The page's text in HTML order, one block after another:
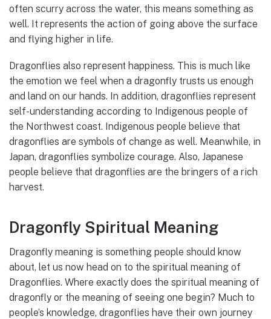
often scurry across the water, this means something as
well. It represents the action of going above the surface
and flying higher in life.
Dragonflies also represent happiness. This is much like
the emotion we feel when a dragonfly trusts us enough
and land on our hands. In addition, dragonflies represent
self-understanding according to Indigenous people of
the Northwest coast. Indigenous people believe that
dragonflies are symbols of change as well. Meanwhile, in
Japan, dragonflies symbolize courage. Also, Japanese
people believe that dragonflies are the bringers of a rich
harvest.
Dragonfly Spiritual Meaning
Dragonfly meaning is something people should know
about, let us now head on to the spiritual meaning of
Dragonflies. Where exactly does the spiritual meaning of
dragonfly or the meaning of seeing one begin? Much to
people’s knowledge, dragonflies have their own journey